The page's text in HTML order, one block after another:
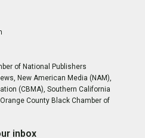
of National Publishers
New American Media (NAM),
(CBMA), Southern California
County Black Chamber of
inbox